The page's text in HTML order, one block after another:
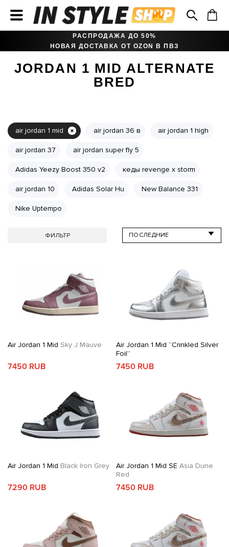
РАСПРОДАЖА ДО 50%
НОВАЯ ДОСТАВКА ОТ OZON В ПВЗ
JORDAN 1 MID ALTERNATE
BRED
air jordan 1 mid air jordan 36 в air jordan 1 high
air jordan 37 air jordan super fly 5
Adidas Yeezy Boost 350 v2 кеды revenge x storm
air jordan 10 Adidas Solar Hu New Balance 331
Nike Uptempo
ФИЛЬТР
Air Jordan 1 Mid Sky J Mauve
7450 RUB
Air Jordan 1 Mid “Crinkled Silver
Foil”
7450 RUB
Air Jordan 1 Mid Black Iron Grey
7290 RUB
Air Jordan 1 Mid SE Asia Dune
Red
7450 RUB